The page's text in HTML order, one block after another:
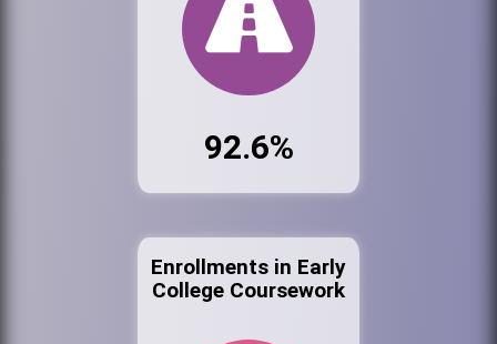
92.6%
Enrollments in Early
College Coursework